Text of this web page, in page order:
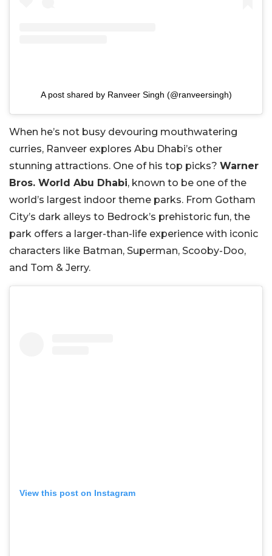
A post shared by Ranveer Singh (@ranveersingh)
When he’s not busy devouring mouthwatering
curries, Ranveer explores Abu Dhabi’s other
stunning attractions. One of his top picks? Warner
Bros. World Abu Dhabi, known to be one of the
world’s largest indoor theme parks. From Gotham
City’s dark alleys to Bedrock’s prehistoric fun, the
park offers a larger-than-life experience with iconic
characters like Batman, Superman, Scooby-Doo,
and Tom & Jerry.
View this post on Instagram